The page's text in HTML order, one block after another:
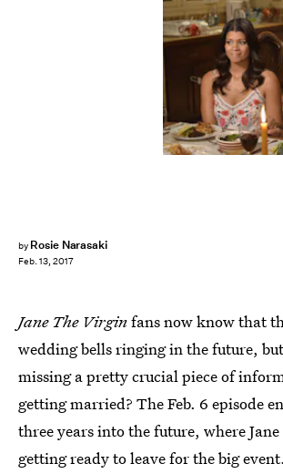
by Rosie Narasaki
Feb. 13, 2017
Jane The Virginfans now know that
wedding bells ringing in the future,
missing a pretty crucial piece of
getting married? The Feb. 6 episode
three years into the future, where
getting ready to leave for the big